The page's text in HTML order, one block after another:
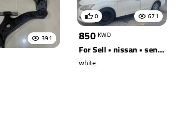
391
671
0
850 KWD
For Sell • nissan • sentra
white